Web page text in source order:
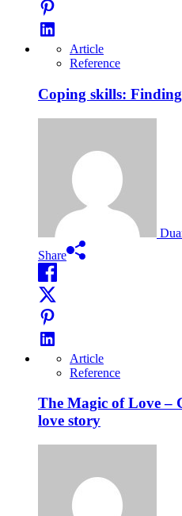
Article
Reference
Coping skills:
Share
Article
Reference
The Magic of Love –
love story